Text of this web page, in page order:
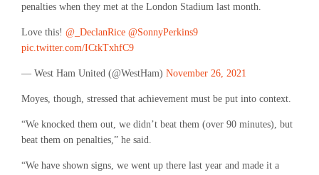
penalties when they met at the London Stadium last month.
Love this! @_DeclanRice @SonnyPerkins9
pic.twitter.com/ICtkTxhfC9
— West Ham United (@WestHam) November 26, 2021
Moyes, though, stressed that achievement must be put into context.
“We knocked them out, we didn’t beat them (over 90 minutes), but
beat them on penalties,” he said.
“We have shown signs, we went up there last year and made it a